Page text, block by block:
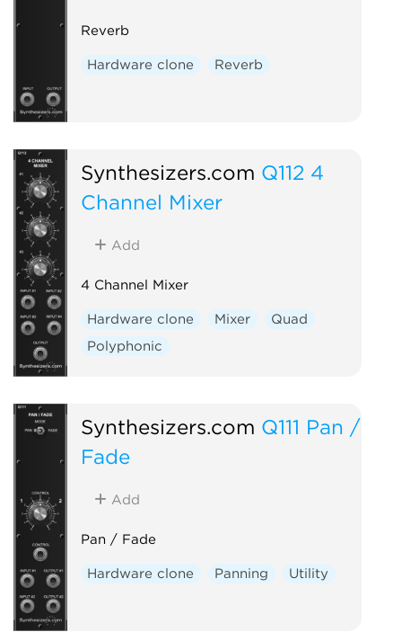
Reverb
Hardware clone Reverb
Synthesizers.com Q112 4
Channel Mixer
Add
4 Channel Mixer
Hardware clone Mixer
Quad
Polyphonic
Synthesizers.com Q111 Pan /
Fade
Add
Pan / Fade
Hardware clone Panning Utility